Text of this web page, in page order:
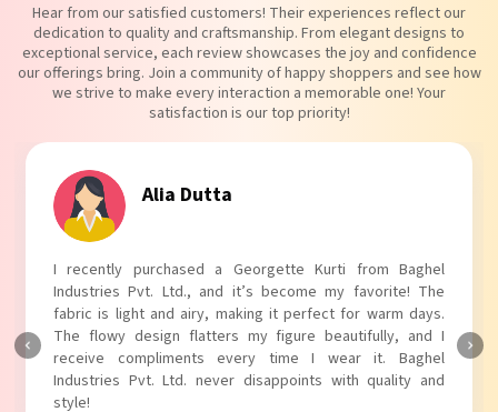
Hear from our satisfied customers! Their experiences reflect our
dedication to quality and craftsmanship. From elegant designs to
exceptional service, each review showcases the joy and confidence
our offerings bring. Join a community of happy shoppers and see how
we strive to make every interaction a memorable one! Your
satisfaction is our top priority!
Tanvi Agarwal
I absolutely adore my Puff Sleeves Kurti from Baghel
Industries Pvt. Ltd.! The unique puff sleeves add a trendy
touch to my outfit, making it perfect for casual outings.
The fabric is soft and comfortable, and the fit is just right.
Baghel Industries Pvt. Ltd. truly knows how to blend style
with comfort!